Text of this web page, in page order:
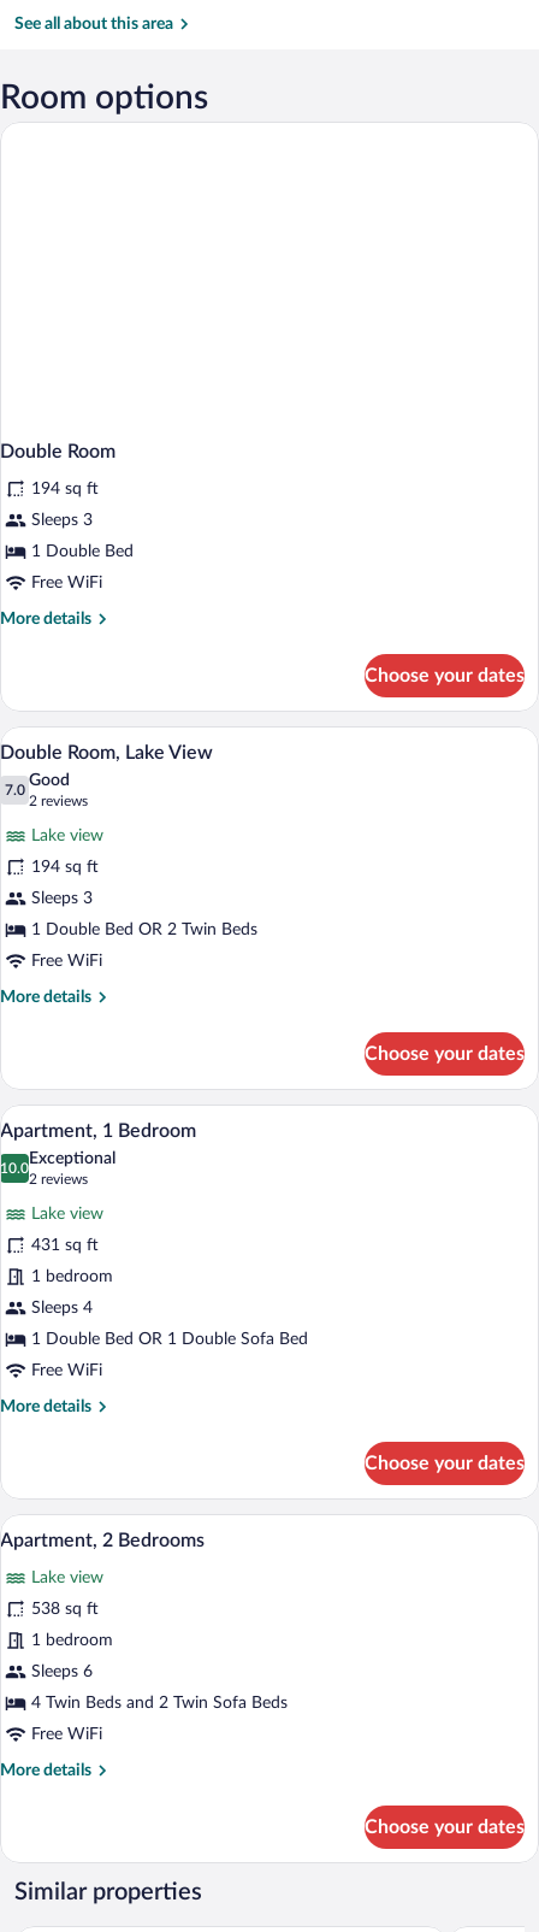
di(VRN-
See all about this area
Room options
Double Room
194 sq ft
Sleeps 3
1 Double Bed
Free WiFi
More details
More
Room
Choose your dates
View
all
photos
Room,
Lake
View
A hotel room with a bed, bedside
5
Double Room, Lake View
7.0
7.0 out of 10
Good
2 reviews
(2
reviews)
Lake view
194 sq ft
Sleeps 3
1 Double Bed OR 2 Twin Beds
Free WiFi
More details
More
Room,
Lake
View
Choose your dates
View
all
photos
1
Bedroom
A room with a dining table set for four,
8
Apartment, 1 Bedroom
10.0
10.0 out of 10
Exceptional
2 reviews
(2
reviews)
Lake view
431 sq ft
1 bedroom
Sleeps 4
1 Double Bed OR 1 Double Sofa Bed
Free WiFi
More details
More
1
Bedroom
Choose your dates
View
all
photos
for
Apartment,
2
Bedrooms
A dining table set with plates, cutlery,
6
Apartment, 2 Bedrooms
Lake view
538 sq ft
1 bedroom
Sleeps 6
4 Twin Beds and 2 Twin Sofa Beds
Free WiFi
More details
More
2
Bedrooms
Choose your dates
Similar properties